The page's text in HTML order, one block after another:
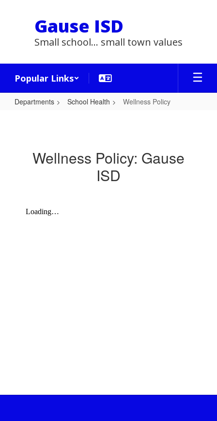
Gause ISD
Small school... small town values
Popular Links
Departments School Health Wellness Policy
Wellness Policy: Gause
ISD